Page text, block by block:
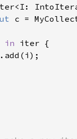
c =
in iter {